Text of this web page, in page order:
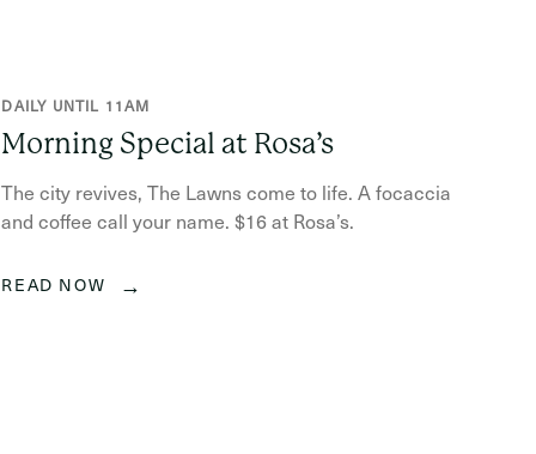
DAILY UNTIL 11AM
Morning Special at Rosa’s
The city revives, The Lawns come to life. A focaccia
and coffee call your name. $16 at Rosa’s.
READ NOW →